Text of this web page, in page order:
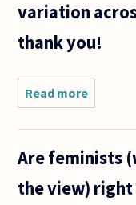
variation
thank you!
Read more
of
Are feminists
the view)